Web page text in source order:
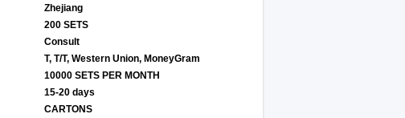
Zhejiang
200 SETS
Consult
T, T/T, Western Union, MoneyGram
10000 SETS PER MONTH
15-20 days
CARTONS